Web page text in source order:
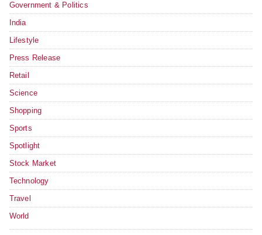
Government & Politics
India
Lifestyle
Press Release
Retail
Science
Shopping
Sports
Spotlight
Stock Market
Technology
Travel
World